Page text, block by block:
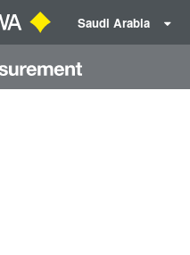
Saudi Arabia